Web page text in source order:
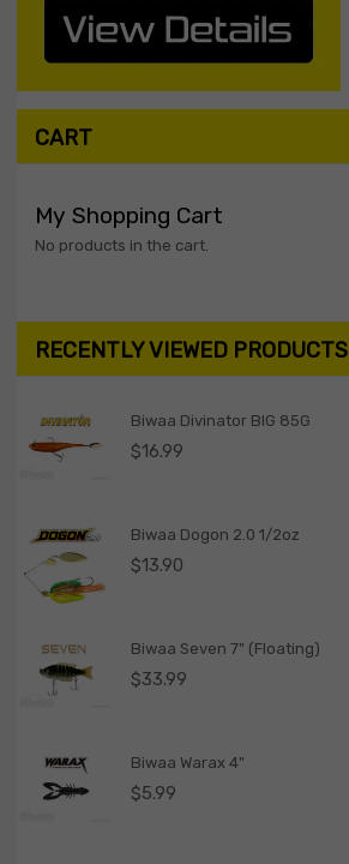
CART
My Shopping Cart
No products in the cart.
RECENTLY VIEWED PRODUCTS
Biwaa Divinator BIG 85G
$16.99
Biwaa Dogon 2.0 1/2oz
$13.90
Biwaa Seven 7" (Floating)
$33.99
Biwaa Warax 4"
$5.99